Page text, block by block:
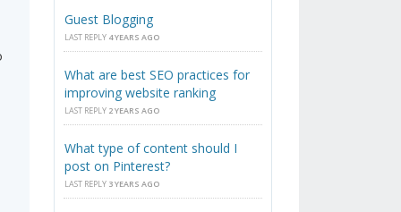
Guest Blogging
LAST REPLY 4 YEARS AGO
What are best SEO practices for
improving website ranking
LAST REPLY 2 YEARS AGO
What type of content should I
post on Pinterest?
LAST REPLY 3 YEARS AGO